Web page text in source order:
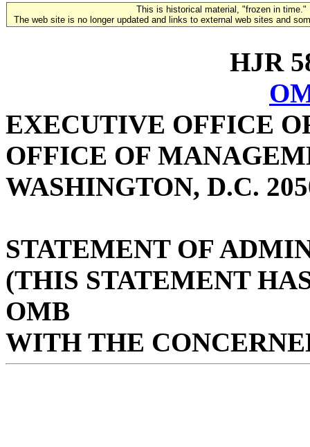
This is historical material, "frozen in time."
The web site is no longer updated and links to external web sites and
HJR
EXECUTIVE OFFICE
OFFICE OF
WASHINGTON, D.C.
STATEMENT OF
(THIS STATEMENT
OMB
WITH THE